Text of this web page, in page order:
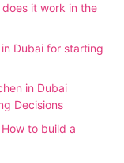
it work in the
Dubai for starting
in Dubai
Decisions
to build a